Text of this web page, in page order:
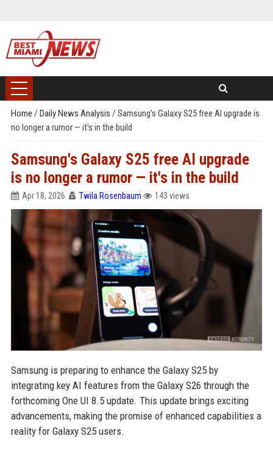
Home / Daily News Analysis / Samsung's Galaxy S25 free AI upgrade is
no longer a rumor — it's in the build
Samsung's Galaxy S25 free AI upgrade
is no longer a rumor — it's in the build
Apr 18, 2026 Twila Rosenbaum 143 views
Samsung is preparing to enhance the Galaxy S25 by
integrating key AI features from the Galaxy S26 through the
forthcoming One UI 8.5 update. This update brings exciting
advancements, making the promise of enhanced capabilities a
reality for Galaxy S25 users.